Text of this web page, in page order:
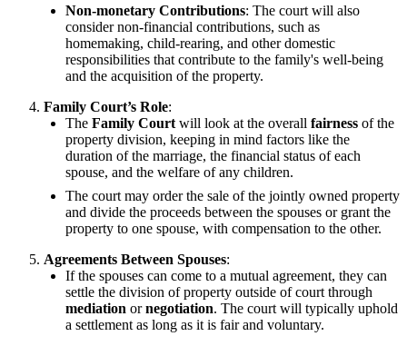
Non-monetary Contributions: The court will also
consider non-financial contributions, such as
homemaking, child-rearing, and other domestic
responsibilities that contribute to the family's well-being
and the acquisition of the property.
Family Court’s Role:
The Family Court will look at the overall fairness of the
property division, keeping in mind factors like the
duration of the marriage, the financial status of each
spouse, and the welfare of any children.
The court may order the sale of the jointly owned property
and divide the proceeds between the spouses or grant the
property to one spouse, with compensation to the other.
Agreements Between Spouses:
If the spouses can come to a mutual agreement, they can
settle the division of property outside of court through
mediation ornegotiation. The court will typically uphold
a settlement as long as it is fair and voluntary.